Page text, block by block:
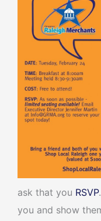
ask that you RSVP
you and show